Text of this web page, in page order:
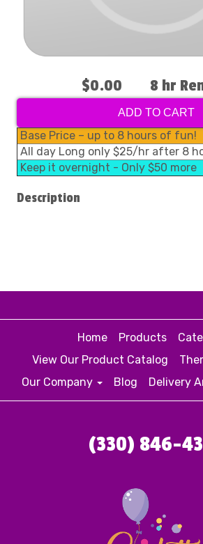
$0.00 8 hr
ADD TO CART
Base Price – up to 8 hours of fun!
All day Long only $25/hr after 8
Keep it overnight - Only $50 more
Description
Home Products
View Our Product Catalog
Our Company
Blog Delivery
(330) 846-